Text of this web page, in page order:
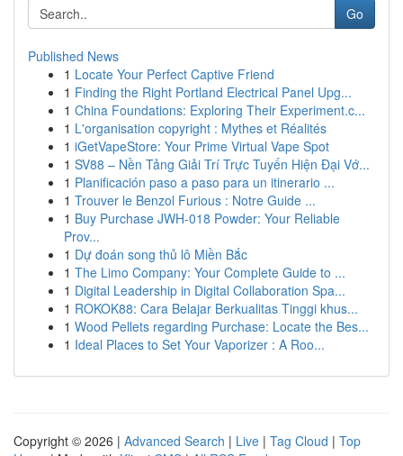
Go
Published News
1 Locate Your Perfect Captive Friend
1 Finding the Right Portland Electrical Panel Upg...
1 China Foundations: Exploring Their Experiment.c...
1 L'organisation copyright : Mythes et Réalités
1 iGetVapeStore: Your Prime Virtual Vape Spot
1 SV88 – Nền Tảng Giải Trí Trực Tuyến Hiện Đại Vớ...
1 Planificación paso a paso para un itinerario ...
1 Trouver le Benzol Furious : Notre Guide ...
1 Buy Purchase JWH-018 Powder: Your Reliable
Prov...
1 Dự đoán song thủ lô Miền Bắc
1 The Limo Company: Your Complete Guide to ...
1 Digital Leadership in Digital Collaboration Spa...
1 ROKOK88: Cara Belajar Berkualitas Tinggi khus...
1 Wood Pellets regarding Purchase: Locate the Bes...
1 Ideal Places to Set Your Vaporizer : A Roo...
Copyright © 2026 | Advanced Search | Live | Tag Cloud | Top